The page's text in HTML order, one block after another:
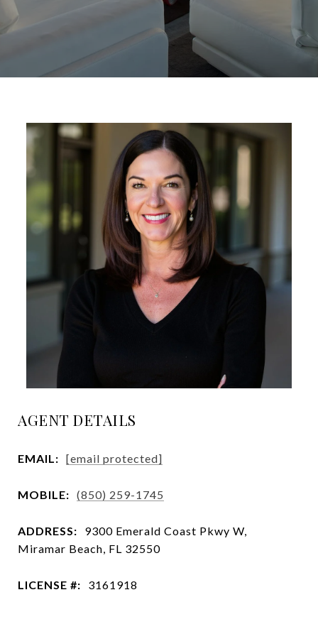
AGENT DETAILS
EMAIL: [email protected]
MOBILE: (850) 259-1745
ADDRESS:
9300 Emerald Coast Pkwy W,
Miramar Beach, FL 32550
LICENSE #: 3161918